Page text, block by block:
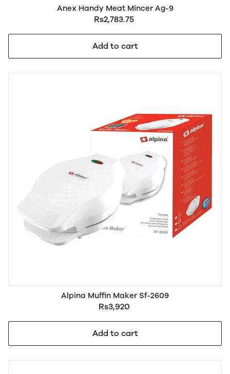
Anex Handy Meat Mincer Ag-9
Rs2,783.75
Add to cart
Alpina Muffin Maker Sf-2609
Rs3,920
Add to cart